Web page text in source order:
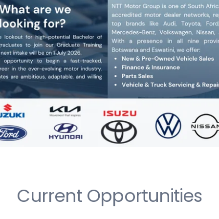
Current Opportunities